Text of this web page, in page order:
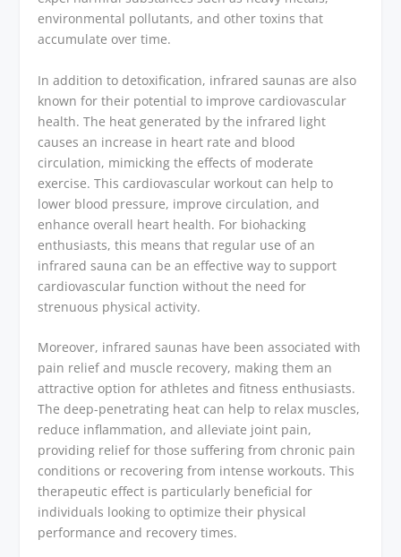
environmental pollutants, and other toxins that
accumulate over time.
In addition to detoxification, infrared saunas are also
known for their potential to improve cardiovascular
health. The heat generated by the infrared light
causes an increase in heart rate and blood
circulation, mimicking the effects of moderate
exercise. This cardiovascular workout can help to
lower blood pressure, improve circulation, and
enhance overall heart health. For biohacking
enthusiasts, this means that regular use of an
infrared sauna can be an effective way to support
cardiovascular function without the need for
strenuous physical activity.
Moreover, infrared saunas have been associated with
pain relief and muscle recovery, making them an
attractive option for athletes and fitness enthusiasts.
The deep-penetrating heat can help to relax muscles,
reduce inflammation, and alleviate joint pain,
providing relief for those suffering from chronic pain
conditions or recovering from intense workouts. This
therapeutic effect is particularly beneficial for
individuals looking to optimize their physical
performance and recovery times.